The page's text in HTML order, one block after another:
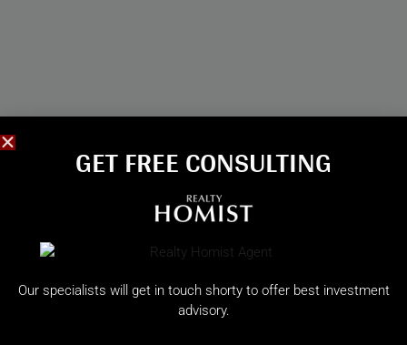
GET FREE CONSULTING​
Our specialists will get in touch shorty to offer best investment
advisory.